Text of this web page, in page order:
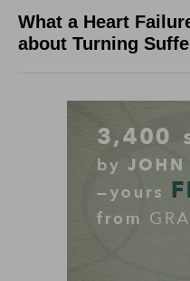
What a Heart
about Turning